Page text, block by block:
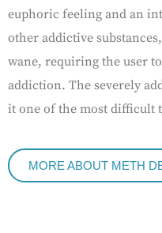
euphoric feeling and an
other addictive
wane, requiring the user
addiction. The severely
it one of the most difficult
MORE ABOUT METH